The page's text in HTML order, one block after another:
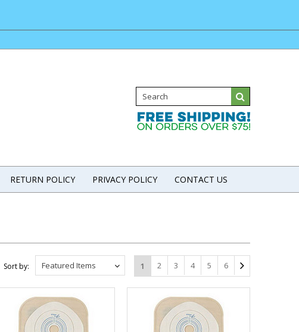
RETURN POLICY PRIVACY POLICY CONTACT US
1 2 3 4 5 6
Featured Items
Sort by: